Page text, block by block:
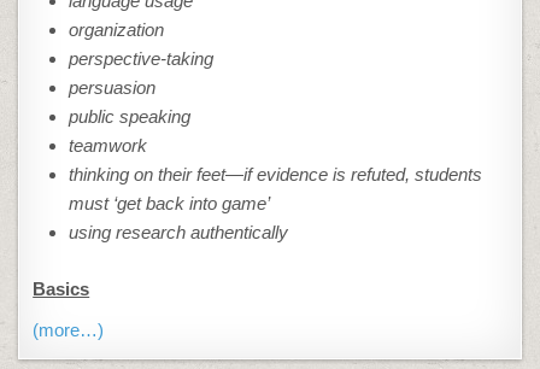
organization
perspective-taking
persuasion
public speaking
teamwork
thinking on their feet—if evidence is refuted, students
must ‘get back into game’
using research authentically
Basics
(more…)